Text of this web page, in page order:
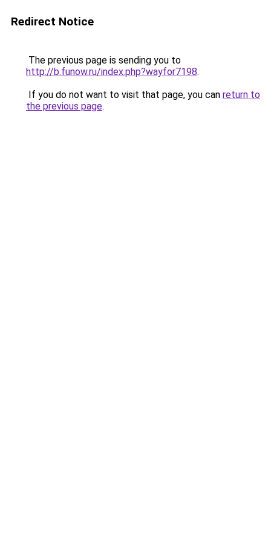
Redirect Notice
The previous page is sending you to
http://b.funow.ru/index.php?wayfor7198.
If you do not want to visit that page, you can return to
the previous page.